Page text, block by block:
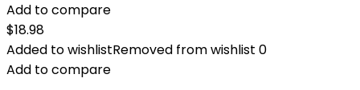
Add to compare
$18.98
Added to wishlistRemoved from wishlist 0
Add to compare